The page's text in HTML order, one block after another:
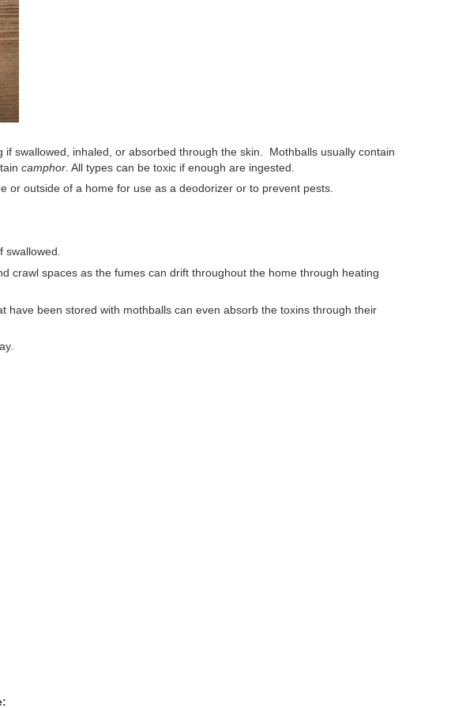
swallowed, inhaled, or absorbed through the skin. Mothballs usually contain
camphor. All types can be toxic if enough are ingested.
or outside of a home for use as a deodorizer or to prevent pests.
swallowed.
crawl spaces as the fumes can drift throughout the home through heating
have been stored with mothballs can even absorb the toxins through their